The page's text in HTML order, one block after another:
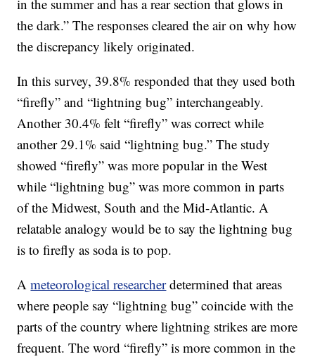
in the summer and has a rear section that glows in
the dark.” The responses cleared the air on why how
the discrepancy likely originated.
In this survey, 39.8% responded that they used both
“firefly” and “lightning bug” interchangeably.
Another 30.4% felt “firefly” was correct while
another 29.1% said “lightning bug.” The study
showed “firefly” was more popular in the West
while “lightning bug” was more common in parts
of the Midwest, South and the Mid-Atlantic. A
relatable analogy would be to say the lightning bug
is to firefly as soda is to pop.
Ameteorological researcherdetermined that areas
where people say “lightning bug” coincide with the
parts of the country where lightning strikes are more
frequent. The word “firefly” is more common in the